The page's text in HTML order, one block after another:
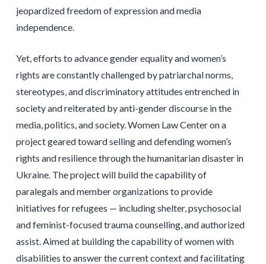
jeopardized freedom of expression and media
independence.
Yet, efforts to advance gender equality and women’s
rights are constantly challenged by patriarchal norms,
stereotypes, and discriminatory attitudes entrenched in
society and reiterated by anti-gender discourse in the
media, politics, and society. Women Law Center on a
project geared toward selling and defending women’s
rights and resilience through the humanitarian disaster in
Ukraine. The project will build the capability of
paralegals and member organizations to provide
initiatives for refugees — including shelter, psychosocial
and feminist-focused trauma counselling, and authorized
assist. Aimed at building the capability of women with
disabilities to answer the current context and facilitating